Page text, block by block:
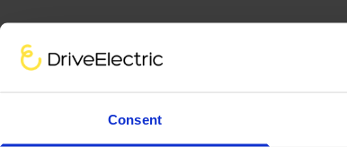
Consent